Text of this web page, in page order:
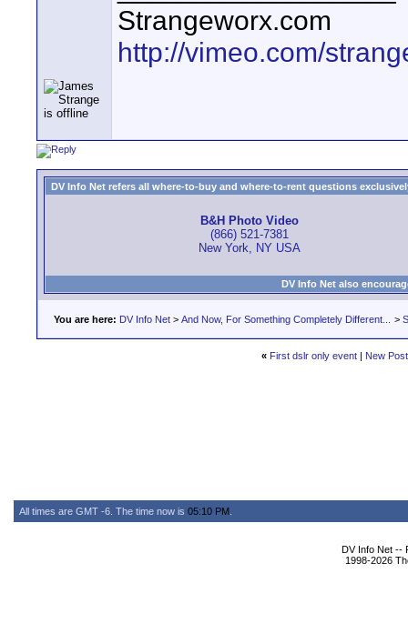
Strangeworx.com
http://vimeo.com/
DV Info Net refers all where-to-buy and where-to-rent questions
B&H Photo Video
(866) 521-7381
New York, NY USA
DV Info Net also
You are here: DV Info Net > And Now, For Something Completely Different... >
« First dslr only event | New
All times are GMT -6. The time now is 05:10 PM
DV Info Net --
1998-2026